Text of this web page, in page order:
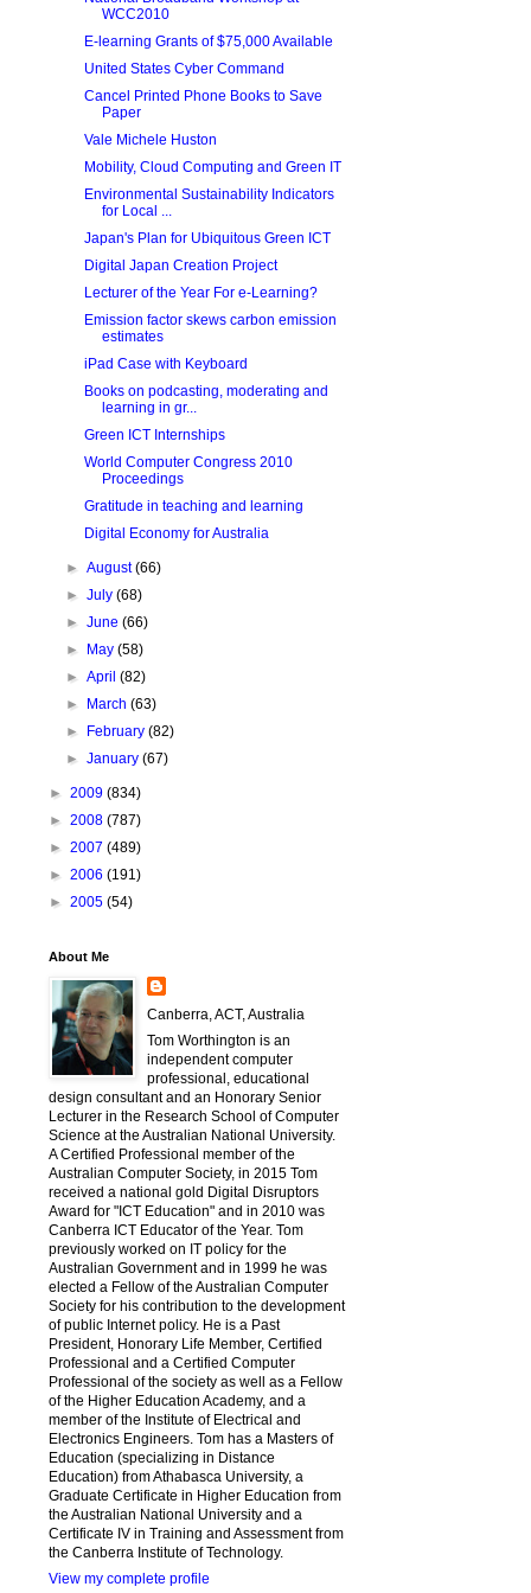
WCC2010
E-learning Grants of $75,000 Available
United States Cyber Command
Cancel Printed Phone Books to Save
Paper
Vale Michele Huston
Mobility, Cloud Computing and Green IT
Environmental Sustainability Indicators
for Local ...
Japan's Plan for Ubiquitous Green ICT
Digital Japan Creation Project
Lecturer of the Year For e-Learning?
Emission factor skews carbon emission
estimates
iPad Case with Keyboard
Books on podcasting, moderating and
learning in gr...
Green ICT Internships
World Computer Congress 2010
Proceedings
Gratitude in teaching and learning
Digital Economy for Australia
►August(66)
►July(68)
►June(66)
►
May(58)
►April(82)
►
March(63)
►
February(82)
►January(67)
► 2009 (834)
► 2008 (787)
► 2007 (489)
► 2006 (191)
► 2005 (54)
About Me
Canberra, ACT, Australia
Tom Worthington is an
independent computer
professional, educational
design consultant and an Honorary Senior
Lecturer in the Research School of Computer
Science at the Australian National University.
A Certified Professional member of the
Australian Computer Society, in 2015 Tom
received a national gold Digital Disruptors
Award for "ICT Education" and in 2010 was
Canberra ICT Educator of the Year. Tom
previously worked on IT policy for the
Australian Government and in 1999 he was
elected a Fellow of the Australian Computer
Society for his contribution to the development
of public Internet policy. He is a Past
President, Honorary Life Member, Certified
Professional and a Certified Computer
Professional of the society as well as a Fellow
of the Higher Education Academy, and a
member of the Institute of Electrical and
Electronics Engineers. Tom has a Masters of
Education (specializing in Distance
Education) from Athabasca University, a
Graduate Certificate in Higher Education from
the Australian National University and a
Certificate IV in Training and Assessment from
the Canberra Institute of Technology.
View my complete profile